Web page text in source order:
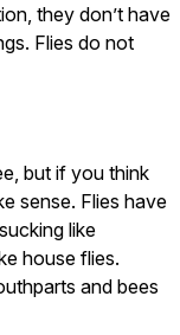
they don’t have
Flies do not
but if you think
sense. Flies have
like
house flies.
and bees